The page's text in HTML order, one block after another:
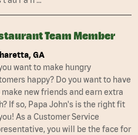
Team Member
GA
want to make hungry
happy? Do you want to have
make new friends and earn extra
If so, Papa John's is the right fit
As a Customer Service
you will be the face for